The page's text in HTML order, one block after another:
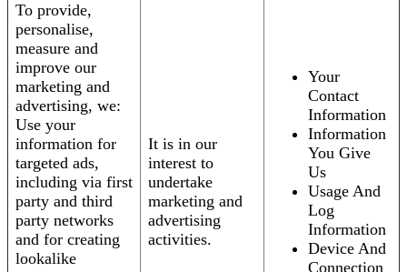
To provide,
personalise,
measure and
improve our
marketing and
advertising, we:
Use your
information for
targeted ads,
including via first
party and third
party networks
and for creating
lookalike
It is in our
interest to
undertake
marketing and
advertising
activities.
Your
Contact
Information
Information
You Give
Us
Usage And
Log
Information
Device And
Connection